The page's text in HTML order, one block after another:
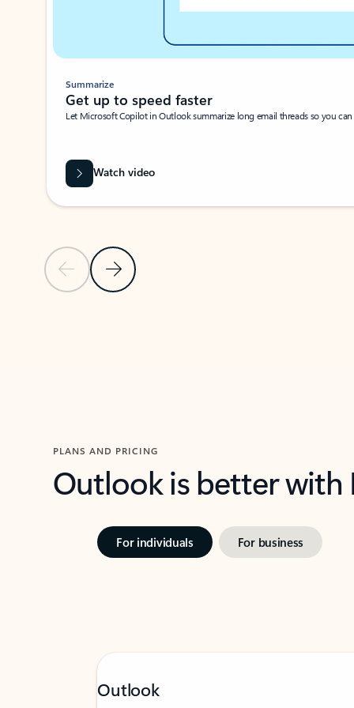
Previous SlideNext Slide
Summarize
Get up to speed faster ​
Let Microsoft Copilot in Outlook summarize long email threads so you
Watch video
PLANS AND PRICING
Outlook is better
For individuals For business
Outlook